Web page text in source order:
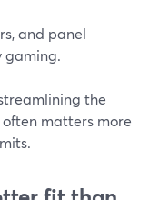
and panel
gaming.
the
matters more